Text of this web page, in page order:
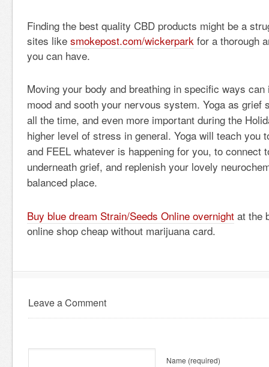
Finding the best quality CBD products might be a
sites like smokepost.com/wickerpark for a thorough
you can have.
Moving your body and breathing in specific ways
mood and sooth your nervous system. Yoga as grief
all the time, and even more important during the
higher level of stress in general. Yoga will teach you
and FEEL whatever is happening for you, to connect
underneath grief, and replenish your lovely
balanced place.
Buy blue dream Strain/Seeds Online overnight at the
online shop cheap without marijuana card.
Leave a Comment
Name (required)